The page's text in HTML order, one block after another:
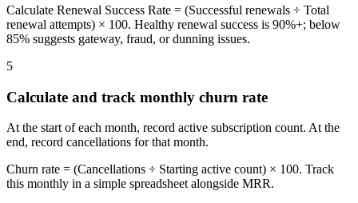
Calculate Renewal Success Rate = (Successful renewals ÷ Total
renewal attempts) × 100. Healthy renewal success is 90%+; below
85% suggests gateway, fraud, or dunning issues.
5
Calculate and track monthly churn rate
At the start of each month, record active subscription count. At the
end, record cancellations for that month.
Churn rate = (Cancellations ÷ Starting active count) × 100. Track
this monthly in a simple spreadsheet alongside MRR.